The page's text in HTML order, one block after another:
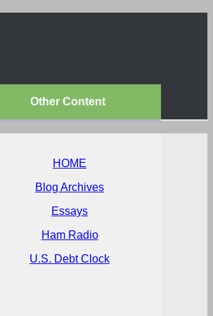
Other Content
HOME
Blog Archives
Essays
Ham Radio
U.S. Debt Clock